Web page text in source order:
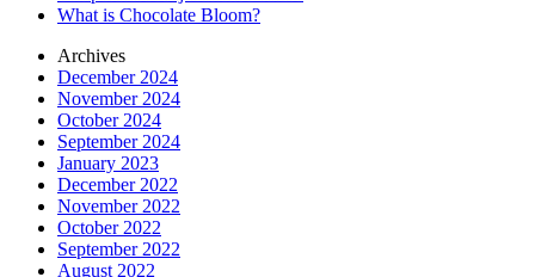
What is Chocolate Bloom?
Archives
December 2024
November 2024
October 2024
September 2024
January 2023
December 2022
November 2022
October 2022
September 2022
August 2022